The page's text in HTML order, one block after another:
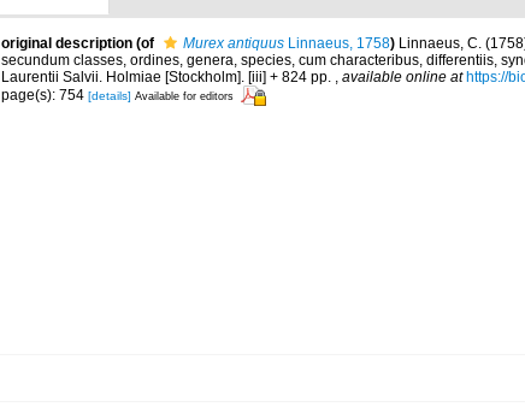
original description (of Murex antiquus Linnaeus, 1758) Linnaeus, C.
secundum classes, ordines, genera, species, cum characteribus, differentiis,
Laurentii Salvii. Holmiae [Stockholm]. [iii] + 824 pp. , available online at https://
page(s): 754 [details] Available for editors